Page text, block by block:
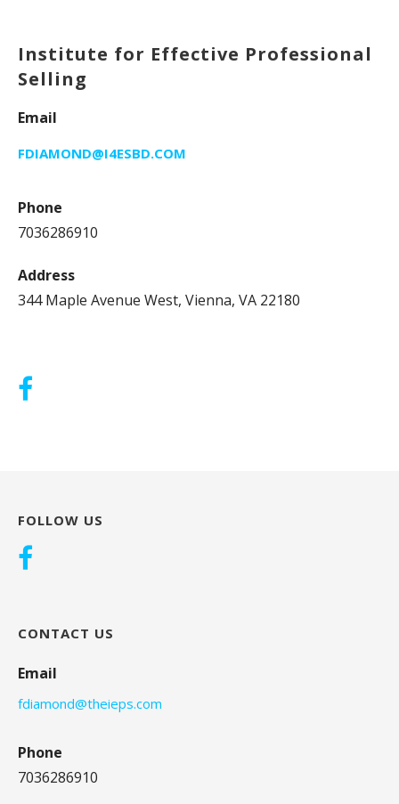
Institute for Effective Professional
Selling
Email
FDIAMOND@I4ESBD.COM
Phone
7036286910
Address
344 Maple Avenue West, Vienna, VA 22180
FOLLOW US
CONTACT US
Email
fdiamond@theieps.com
Phone
7036286910